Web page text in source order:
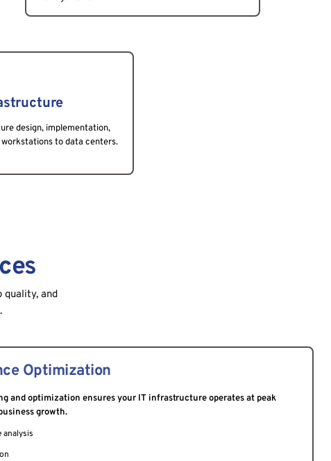
design, implementation,
to data centers.
quality, and
Optimization
and optimization ensures your IT infrastructure operates at peak
growth.
analysis